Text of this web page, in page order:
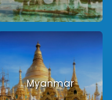
Myanmar